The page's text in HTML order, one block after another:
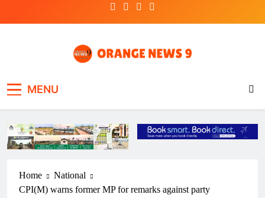
MENU
Home
National
CPI(M) warns former MP for remarks against party